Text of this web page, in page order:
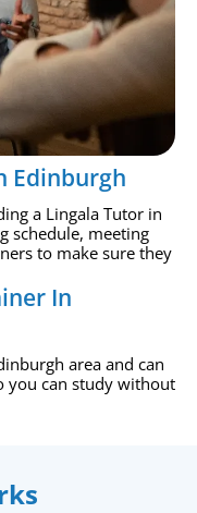
Edinburgh
a Lingala Tutor in
schedule, meeting
to make sure they
In
area and can
you can study without